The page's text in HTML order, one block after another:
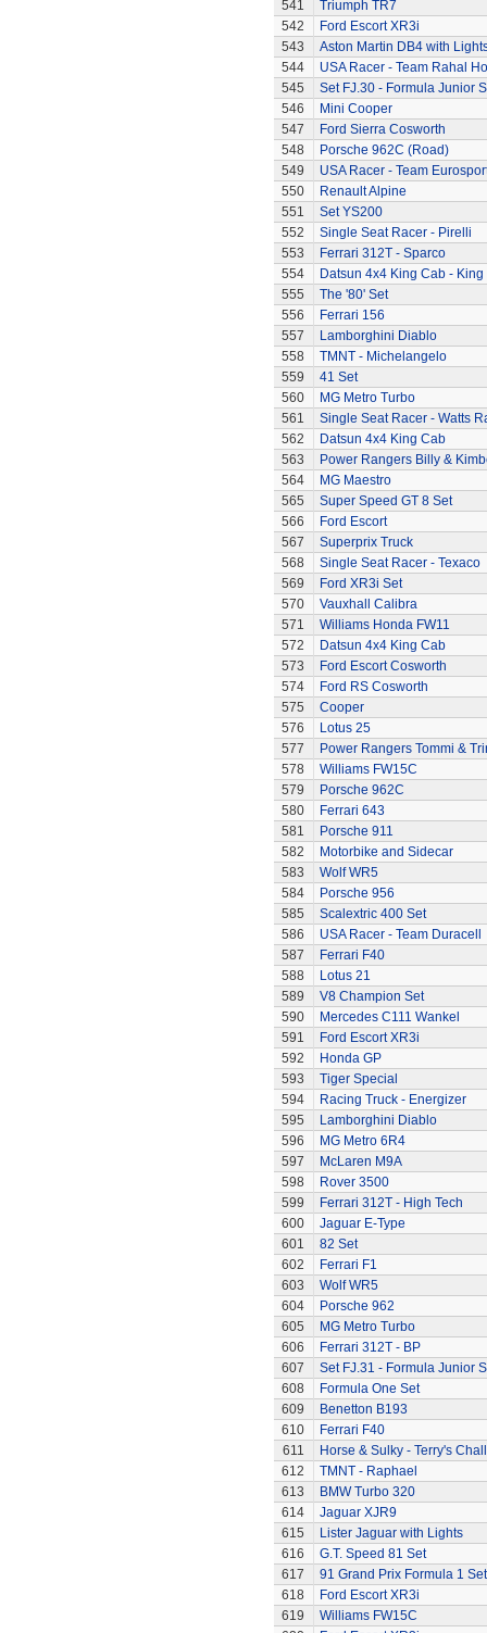
541
Triumph TR7
542
Ford Escort XR3i
543
Aston Martin DB4 with
544
USA Racer - Team Rahal
545
Set FJ.30 - Formula Junior
546
Mini Cooper
547
Ford Sierra Cosworth
548
Porsche 962C (Road)
549
USA Racer - Team
550
Renault Alpine
551
Set YS200
552
Single Seat Racer - Pirelli
553
Ferrari 312T - Sparco
554
Datsun 4x4 King Cab - King
555
The '80' Set
556
Ferrari 156
557
Lamborghini Diablo
558
TMNT - Michelangelo
559
41 Set
560
MG Metro Turbo
561
Single Seat Racer - Watts
562
Datsun 4x4 King Cab
563
Power Rangers Billy &
564
MG Maestro
565
Super Speed GT 8 Set
566
Ford Escort
567
Superprix Truck
568
Single Seat Racer - Texaco
569
Ford XR3i Set
570
Vauxhall Calibra
571
Williams Honda FW11
572
Datsun 4x4 King Cab
573
Ford Escort Cosworth
574
Ford RS Cosworth
575
Cooper
576
Lotus 25
577
Power Rangers Tommi &
578
Williams FW15C
579
Porsche 962C
580
Ferrari 643
581
Porsche 911
582
Motorbike and Sidecar
583
Wolf WR5
584
Porsche 956
585
Scalextric 400 Set
586
USA Racer - Team Duracell
587
Ferrari F40
588
Lotus 21
589
V8 Champion Set
590
Mercedes C111 Wankel
591
Ford Escort XR3i
592
Honda GP
593
Tiger Special
594
Racing Truck - Energizer
595
Lamborghini Diablo
596
MG Metro 6R4
597
McLaren M9A
598
Rover 3500
599
Ferrari 312T - High Tech
600
Jaguar E-Type
601
82 Set
602
Ferrari F1
603
Wolf WR5
604
Porsche 962
605
MG Metro Turbo
606
Ferrari 312T - BP
607
Set FJ.31 - Formula Junior
608
Formula One Set
609
Benetton B193
610
Ferrari F40
611
Horse & Sulky - Terry's
612
TMNT - Raphael
613
BMW Turbo 320
614
Jaguar XJR9
615
Lister Jaguar with Lights
616
G.T. Speed 81 Set
617
91 Grand Prix Formula 1 Set
618
Ford Escort XR3i
619
Williams FW15C